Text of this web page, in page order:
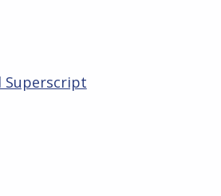
Superscript